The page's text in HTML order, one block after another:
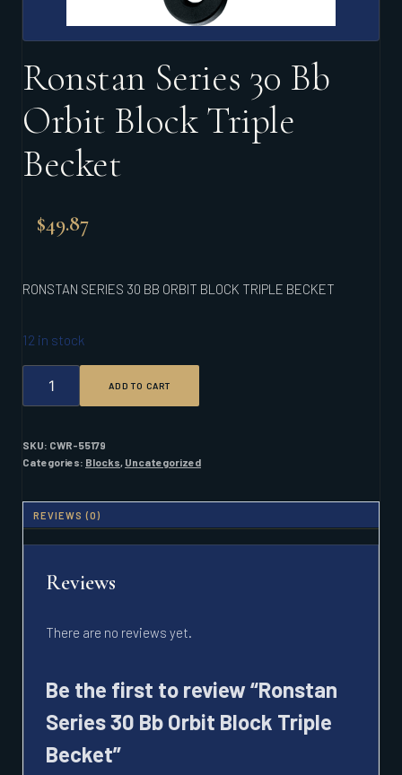
Ronstan Series 30 Bb
Orbit Block Triple
Becket
$49.87
RONSTAN SERIES 30 BB ORBIT BLOCK TRIPLE BECKET
12 in stock
SERIES
30
ORBIT
BLOCK
ADD TO CART
SKU: CWR-55179
Categories: Blocks, Uncategorized
REVIEWS (0)
Reviews
There are no reviews yet.
Be the first to review “Ronstan
Series 30 Bb Orbit Block Triple
Becket”